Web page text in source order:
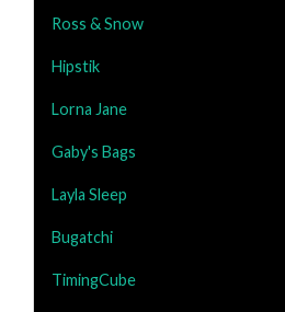
Ross & Snow
Hipstik
Lorna Jane
Gaby's Bags
Layla Sleep
Bugatchi
TimingCube